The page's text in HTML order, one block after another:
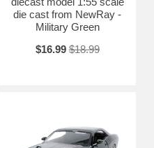
die cast from NewRay -
Military Green
$16.99 $18.99